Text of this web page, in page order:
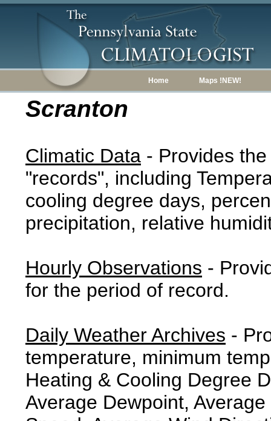
Home Maps !NEW!
Scranton
Climatic Data - Provides
"records", including
cooling degree days,
precipitation, relative
Hourly Observations -
for the period of record.
Daily Weather Archives -
temperature, minimum
Heating & Cooling Degree
Average Dewpoint,